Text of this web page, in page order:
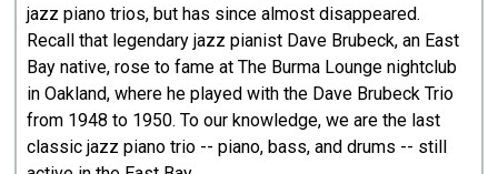
jazz piano trios, but has since almost disappeared.
Recall that legendary jazz pianist Dave Brubeck, an East
Bay native, rose to fame at The Burma Lounge nightclub
in Oakland, where he played with the Dave Brubeck Trio
from 1948 to 1950. To our knowledge, we are the last
classic jazz piano trio -- piano, bass, and drums -- still